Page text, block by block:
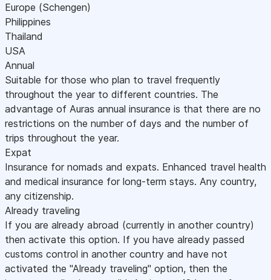
Europe (Schengen)
Philippines
Thailand
USA
Annual
Suitable for those who plan to travel frequently
throughout the year to different countries. The
advantage of Auras annual insurance is that there are no
restrictions on the number of days and the number of
trips throughout the year.
Expat
Insurance for nomads and expats. Enhanced travel health
and medical insurance for long-term stays. Any country,
any citizenship.
Already traveling
If you are already abroad (currently in another country)
then activate this option. If you have already passed
customs control in another country and have not
activated the "Already traveling" option, then the